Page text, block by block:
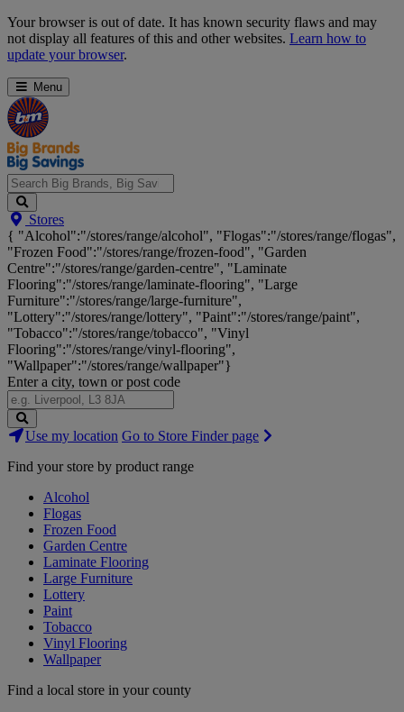
Skip
Navigation
Your browser is out of date. It has known security flaws and may
not display all features of this and other websites. Learn how to
update your browser.
Menu
Search
Big
Brands,
Big
Savings...
Stores
{ "Alcohol":"/stores/range/alcohol", "Flogas":"/stores/range/flogas",
"Frozen Food":"/stores/range/frozen-food", "Garden
Centre":"/stores/range/garden-centre", "Laminate
Flooring":"/stores/range/laminate-flooring", "Large
Furniture":"/stores/range/large-furniture",
"Lottery":"/stores/range/lottery", "Paint":"/stores/range/paint",
"Tobacco":"/stores/range/tobacco", "Vinyl
Flooring":"/stores/range/vinyl-flooring",
"Wallpaper":"/stores/range/wallpaper"}
Enter a city, town or post code
Search
Stores
Use my location Go to Store Finder page
Find your store by product range
Alcohol
Flogas
Frozen Food
Garden Centre
Laminate Flooring
Large Furniture
Lottery
Paint
Tobacco
Vinyl Flooring
Wallpaper
Find a local store in your county